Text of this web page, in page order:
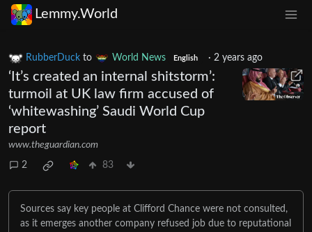
Lemmy.World
RubberDuck to World News English · 2 years ago
‘It’s created an internal shitstorm’:
turmoil at UK law firm accused of
‘whitewashing’ Saudi World Cup
report
www.theguardian.com
2 83
Sources say key people at Clifford Chance were not consulted,
as it emerges another company refused job due to reputational